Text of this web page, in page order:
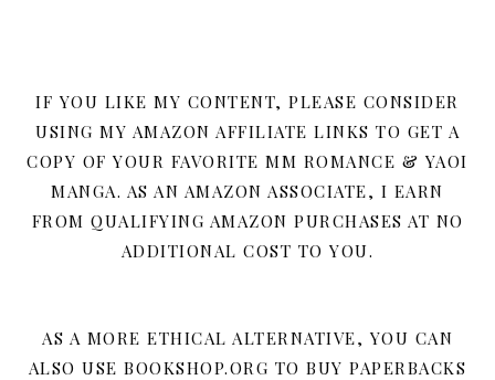
IF YOU LIKE MY CONTENT, PLEASE CONSIDER
USING MY AMAZON AFFILIATE LINKS TO GET A
COPY OF YOUR FAVORITE MM ROMANCE & YAOI
MANGA. AS AN AMAZON ASSOCIATE, I EARN
FROM QUALIFYING AMAZON PURCHASES AT NO
ADDITIONAL COST TO YOU.
AS A MORE ETHICAL ALTERNATIVE, YOU CAN
ALSO USE BOOKSHOP.ORG TO BUY PAPERBACKS